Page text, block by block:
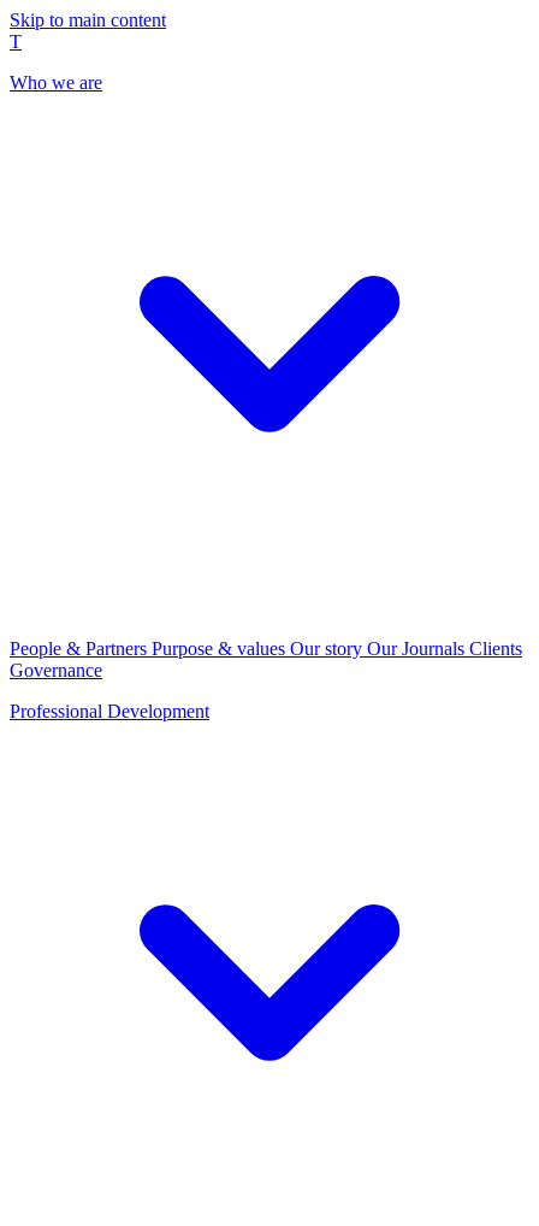
Skip to main content
T
Who we are
People & Partners Purpose & values Our story Our Journals Clients
Governance
Professional Development